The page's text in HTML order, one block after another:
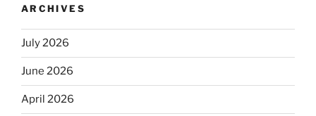
ARCHIVES
July 2026
June 2026
April 2026